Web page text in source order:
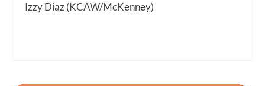
Izzy Diaz (KCAW/McKenney)